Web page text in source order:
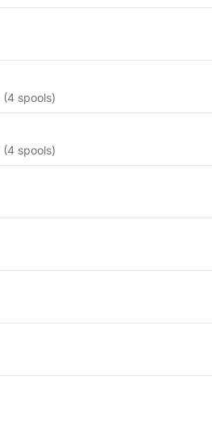
(4 spools)
(4 spools)